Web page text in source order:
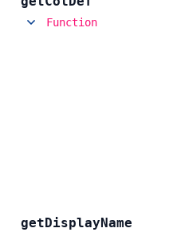
Function
getDisplayName